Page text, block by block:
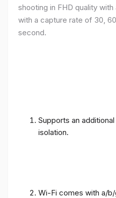
shooting in FHD quality
with a capture rate of 30,
second.
Supports an
isolation.
Wi-Fi comes with a/